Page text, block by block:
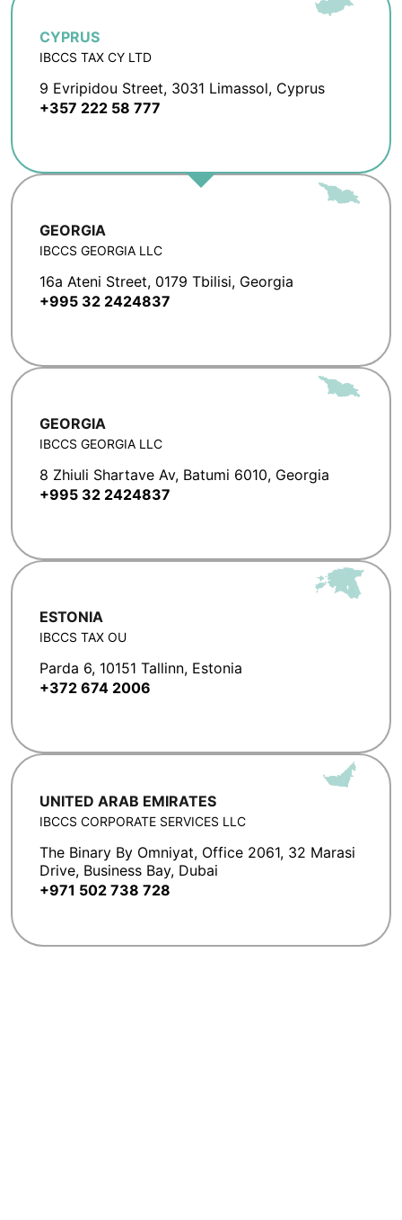
CYPRUS
IBCCS TAX CY LTD
9 Evripidou Street, 3031 Limassol, Cyprus
+357 222 58 777
GEORGIA
IBCCS GEORGIA LLC
16a Ateni Street, 0179 Tbilisi, Georgia
+995 32 2424837
GEORGIA
IBCCS GEORGIA LLC
8 Zhiuli Shartave Av, Batumi 6010, Georgia
+995 32 2424837
ESTONIA
IBCCS TAX OU
Parda 6, 10151 Tallinn, Estonia
+372 674 2006
UNITED ARAB EMIRATES
IBCCS CORPORATE SERVICES LLC
The Binary By Omniyat, Office 2061, 32 Marasi
Drive, Business Bay, Dubai
+971 502 738 728